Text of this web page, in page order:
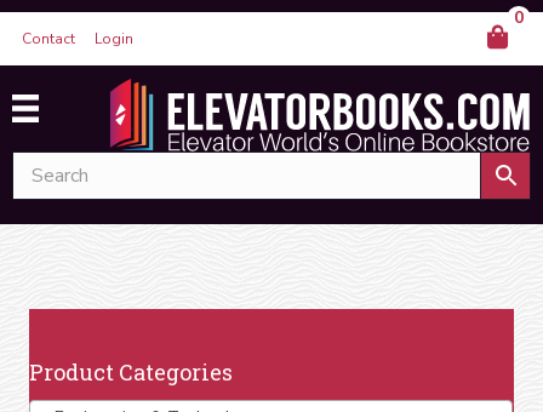
Contact Login
0
Product Categories